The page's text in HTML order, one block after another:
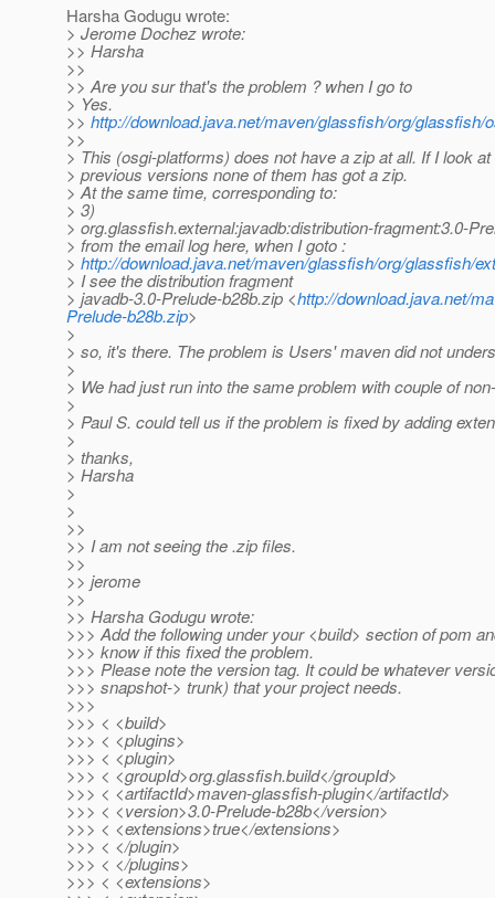
Harsha Godugu wrote:
> Jerome Dochez wrote:
>> Harsha
>>
>> Are you sur that's the problem ? when I go to
> Yes.
>> http://download.java.net/maven/glassfish/org/
>>
> This (osgi-platforms) does not have a zip at all. If I look at
> previous versions none of them has got a zip.
> At the same time, corresponding to:
> 3)
> org.glassfish.external:javadb:distribution-fragment:3.0-
> from the email log here, when I goto :
> http://download.java.net/maven/glassfish/org/glassfish/
> I see the distribution fragment
> javadb-3.0-Prelude-b28b.zip <http://download.java.net/
Prelude-b28b.zip>
>
> so, it's there. The problem is Users' maven did not
>
> We had just run into the same problem with couple of
>
> Paul S. could tell us if the problem is fixed by adding
>
> thanks,
> Harsha
>
>
>>
>> I am not seeing the .zip files.
>>
>> jerome
>>
>> Harsha Godugu wrote:
>>> Add the following under your <build> section of pom
>>> know if this fixed the problem.
>>> Please note the version tag. It could be whatever
>>> snapshot-> trunk) that your project needs.
>>>
>>> < <build>
>>> < <plugins>
>>> < <plugin>
>>> < <groupId>org.glassfish.build</groupId>
>>> < <artifactId>maven-glassfish-plugin</artifactId>
>>> < <version>3.0-Prelude-b28b</version>
>>> < <extensions>true</extensions>
>>> < </plugin>
>>> < </plugins>
>>> < <extensions>